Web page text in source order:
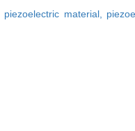
piezoelectric material,